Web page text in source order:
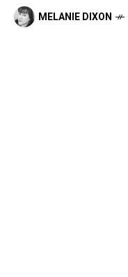
MELANIE DIXON